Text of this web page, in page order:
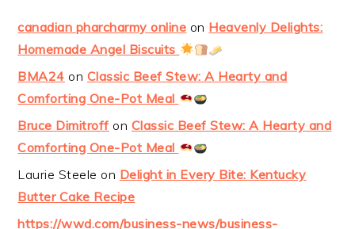
canadian pharcharmy online on Heavenly Delights:
Homemade Angel Biscuits
BMA24 on Classic Beef Stew: A Hearty and
Comforting One-Pot Meal
Bruce Dimitroff on Classic Beef Stew: A Hearty and
Comforting One-Pot Meal
Laurie Steele on Delight in Every Bite: Kentucky
Butter Cake Recipe
https://wwd.com/business-news/business-